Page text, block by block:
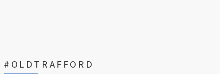
#OLDTRAFFORD